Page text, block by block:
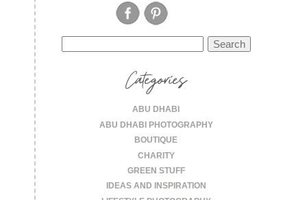
for:
Categories
ABU DHABI
ABU DHABI PHOTOGRAPHY
BOUTIQUE
CHARITY
GREEN STUFF
IDEAS AND INSPIRATION